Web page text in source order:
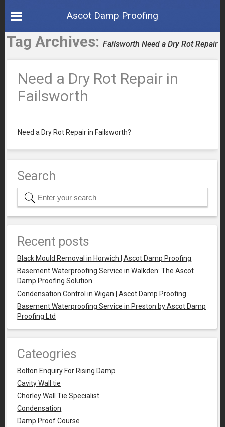
Ascot Damp Proofing
Tag Archives:Failsworth Need a Dry Rot Repair
Need a Dry Rot Repair in
Failsworth
Need a Dry Rot Repair in Failsworth?
Search
Recent posts
Black Mould Removal in Horwich | Ascot Damp Proofing
Basement Waterproofing Service in Walkden: The Ascot
Damp Proofing Solution
Condensation Control in Wigan | Ascot Damp Proofing
Basement Waterproofing Service in Preston by Ascot Damp
Proofing Ltd
Cateogries
Bolton Enquiry For Rising Damp
Cavity Wall tie
Chorley Wall Tie Specialist
Condensation
Damp Proof Course